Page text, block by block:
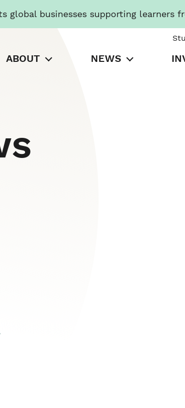
global businesses supporting learners
ABOUT NEWS